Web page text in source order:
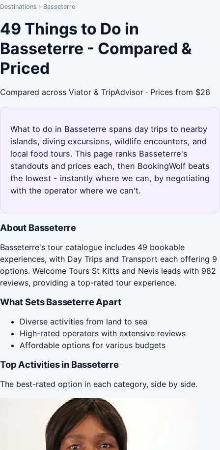
Destinations › Basseterre
49 Things to Do in
Basseterre - Compared &
Priced
Compared across Viator & TripAdvisor · Prices from $26
What to do in Basseterre spans day trips to nearby
islands, diving excursions, wildlife encounters, and
local food tours. This page ranks Basseterre's
standouts and prices each, then BookingWolf beats
the lowest - instantly where we can, by negotiating
with the operator where we can't.
About Basseterre
Basseterre's tour catalogue includes 49 bookable
experiences, with Day Trips and Transport each offering 9
options. Welcome Tours St Kitts and Nevis leads with 982
reviews, providing a top-rated tour experience.
What Sets Basseterre Apart
Diverse activities from land to sea
High-rated operators with extensive reviews
Affordable options for various budgets
Top Activities in Basseterre
The best-rated option in each category, side by side.